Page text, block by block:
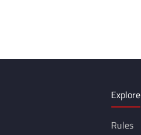
Explore
Rules